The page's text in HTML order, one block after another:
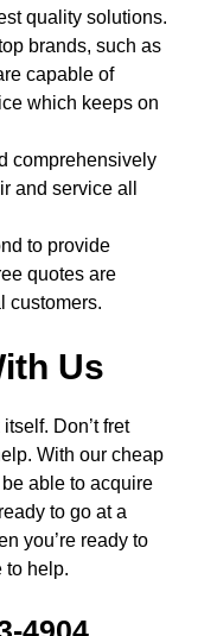
quality solutions.
brands, such as
capable of
which keeps on
comprehensively
and service all
to provide
quotes are
customers.
Us
Don’t fret
With our cheap
able to acquire
to go at a
you’re ready to
to help.